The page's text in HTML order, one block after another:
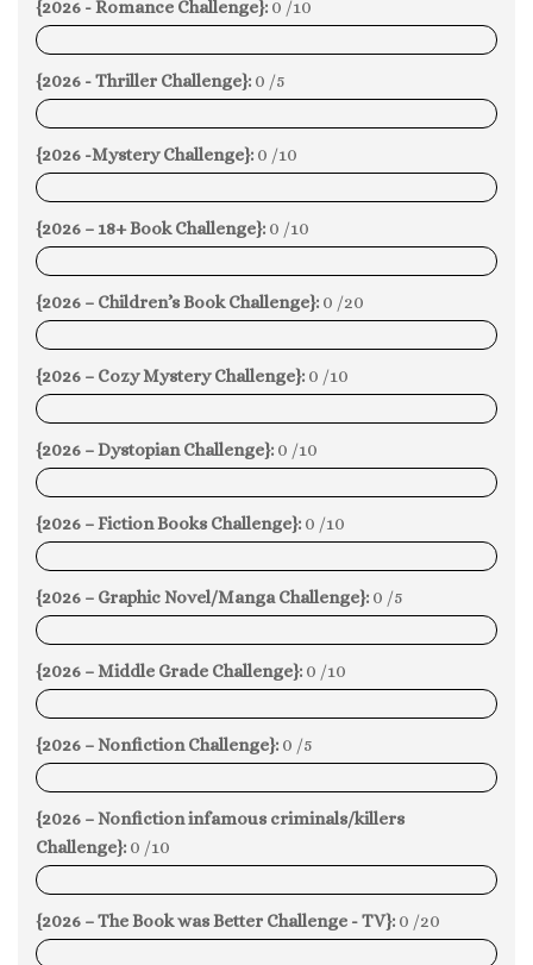
{2026 - Romance Challenge}: 0 /10
0%
{2026 - Thriller Challenge}: 0 /5
0%
{2026 -Mystery Challenge}: 0 /10
0%
{2026 – 18+ Book Challenge}: 0 /10
0%
{2026 – Children’s Book Challenge}: 0 /20
0%
{2026 – Cozy Mystery Challenge}: 0 /10
0%
{2026 – Dystopian Challenge}: 0 /10
0%
{2026 – Fiction Books Challenge}: 0 /10
0%
{2026 – Graphic Novel/Manga Challenge}: 0 /5
0%
{2026 – Middle Grade Challenge}: 0 /10
0%
{2026 – Nonfiction Challenge}: 0 /5
0%
{2026 – Nonfiction infamous criminals/killers
Challenge}: 0 /10
0%
{2026 – The Book was Better Challenge - TV}: 0 /20
0%